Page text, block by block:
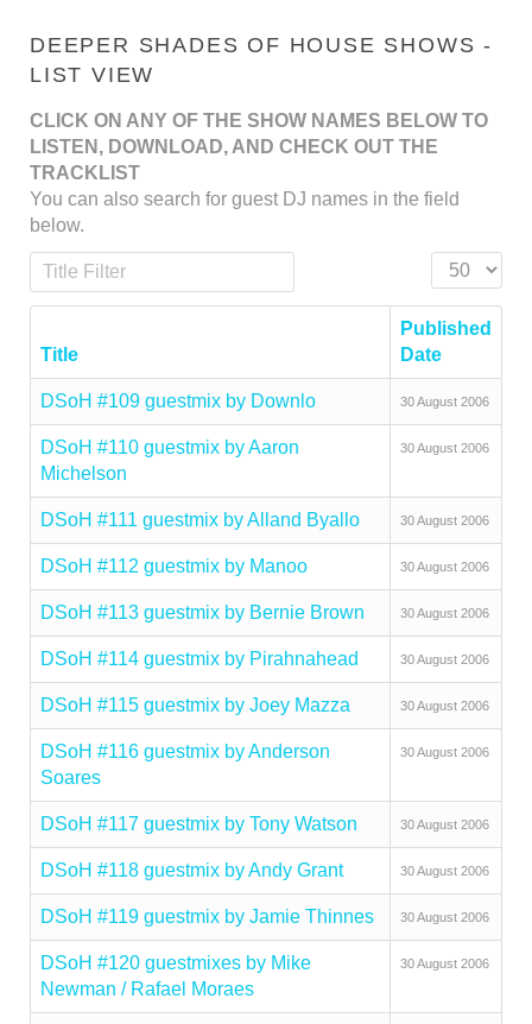
DEEPER SHADES OF HOUSE SHOWS -
LIST VIEW
CLICK ON ANY OF THE SHOW NAMES BELOW TO
LISTEN, DOWNLOAD, AND CHECK OUT THE
TRACKLIST
You can also search for guest DJ names in the field
below.
Title Filter
Display #
Title
Published
Date
DSoH #109 guestmix by Downlo 30 August 2006
DSoH #110 guestmix by Aaron
Michelson
30 August 2006
DSoH #111 guestmix by Alland Byallo 30 August 2006
DSoH #112 guestmix by Manoo 30 August 2006
DSoH #113 guestmix by Bernie Brown 30 August 2006
DSoH #114 guestmix by Pirahnahead 30 August 2006
DSoH #115 guestmix by Joey Mazza 30 August 2006
DSoH #116 guestmix by Anderson
Soares
30 August 2006
DSoH #117 guestmix by Tony Watson 30 August 2006
DSoH #118 guestmix by Andy Grant 30 August 2006
DSoH #119 guestmix by Jamie Thinnes 30 August 2006
DSoH #120 guestmixes by Mike
Newman / Rafael Moraes
30 August 2006